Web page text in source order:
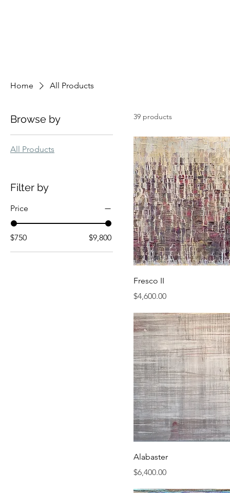
Home All Products
Browse by
All Products
Filter by
Price
$750 $9,800
39 products
Fresco II
Price
$4,600.00
Alabaster
Price
$6,400.00